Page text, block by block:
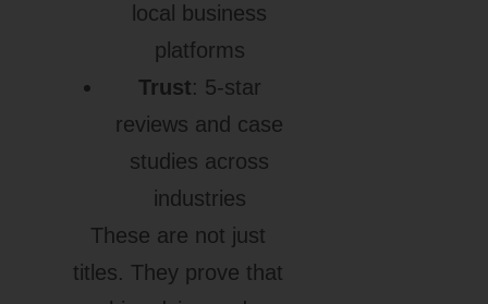
local business
platforms
Trust: 5-star
reviews and case
studies across
industries
These are not just
titles. They prove that